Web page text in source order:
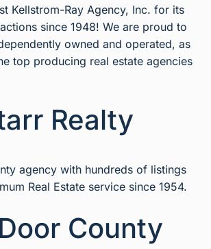
Kellstrom-Ray Agency, Inc. for its
since 1948! We are proud to
owned and operated, as
top producing real estate agencies
Realty
agency with hundreds of listings
Real Estate service since 1954.
County